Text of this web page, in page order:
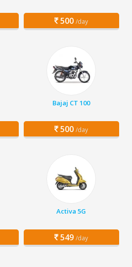
500 /day
Bajaj CT 100
500 /day
Activa 5G
549 /day